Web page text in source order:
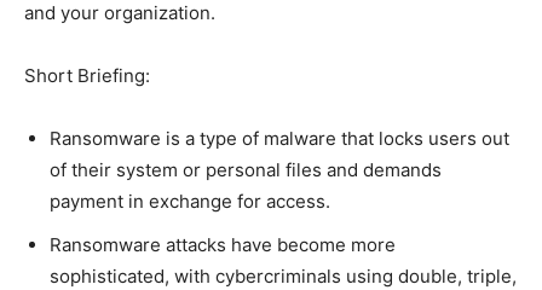
and your organization.
Short Briefing:
Ransomware is a type of malware that locks users out
of their system or personal files and demands
payment in exchange for access.
Ransomware attacks have become more
sophisticated, with cybercriminals using double, triple,